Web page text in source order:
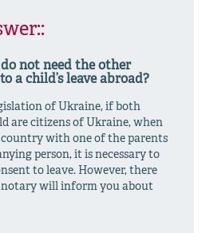
not need the other
a child’s leave abroad?
of Ukraine, if both
are citizens of Ukraine, when
country with one of the parents
person, it is necessary to
to leave. However, there
notary will inform you about